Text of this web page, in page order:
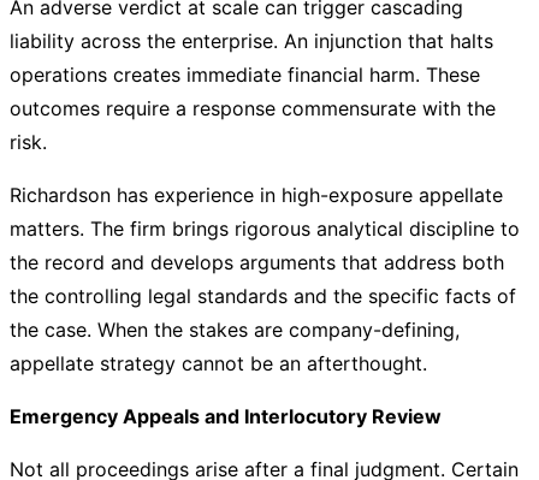
An adverse verdict at scale can trigger cascading
liability across the enterprise. An injunction that halts
operations creates immediate financial harm. These
outcomes require a response commensurate with the
risk.
Richardson has experience in high-exposure appellate
matters. The firm brings rigorous analytical discipline to
the record and develops arguments that address both
the controlling legal standards and the specific facts of
the case. When the stakes are company-defining,
appellate strategy cannot be an afterthought.
Emergency Appeals and Interlocutory Review
Not all proceedings arise after a final judgment. Certain